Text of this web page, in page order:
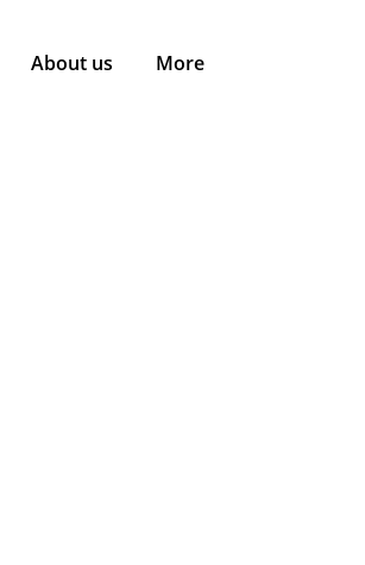
About us More